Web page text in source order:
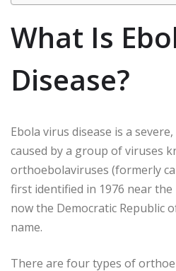
What Is
Disease?
Ebola virus disease is a
caused by a group of viruses
orthoebolaviruses (formerly
first identified in 1976 near the
now the Democratic Republic
name.
There are four types of